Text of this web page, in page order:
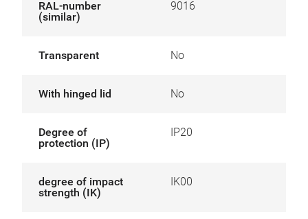
RAL-number
(similar)
9016
Transparent No
With hinged lid No
Degree of
protection (IP)
IP20
degree of impact
strength (IK)
IK00